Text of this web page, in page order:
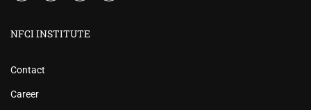
NFCI INSTITUTE
Contact
Career